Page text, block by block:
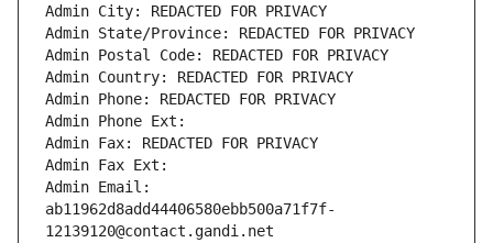
Admin City: REDACTED FOR PRIVACY
Admin State/Province: REDACTED FOR PRIVACY
Admin Postal Code: REDACTED FOR PRIVACY
Admin Country: REDACTED FOR PRIVACY
Admin Phone: REDACTED FOR PRIVACY
Admin Phone Ext:
Admin Fax: REDACTED FOR PRIVACY
Admin Fax Ext:
Admin Email:
ab11962d8add44406580ebb500a71f7f-
12139120@contact.gandi.net